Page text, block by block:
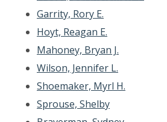
Garrity, Rory E.
Hoyt, Reagan E.
Mahoney, Bryan J.
Wilson, Jennifer L.
Shoemaker, Myrl H.
Sprouse, Shelby